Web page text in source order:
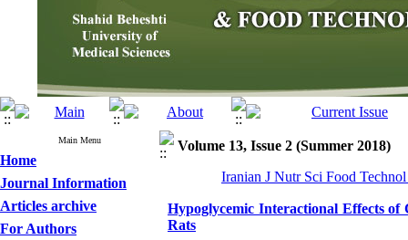
Main Menu
Home
Journal Information
Articles archive
For Authors
Volume 13, Issue 2 (Summer 2018)
Iranian J Nutr Sci Food
Hypoglycemic Interactional Effects
Rats